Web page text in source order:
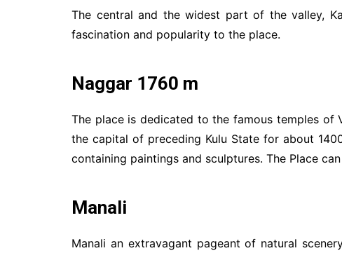
The central and the widest part of the valley,
fascination and popularity to the place.
Naggar 1760 m
The place is dedicated to the famous temples of
the capital of preceding Kulu State for about
containing paintings and sculptures. The Place
Manali
Manali an extravagant pageant of natural